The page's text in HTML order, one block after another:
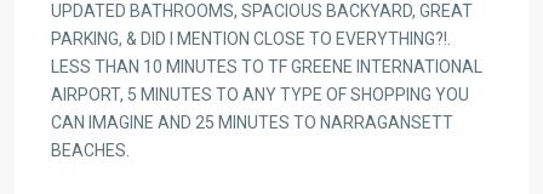
UPDATED BATHROOMS, SPACIOUS BACKYARD, GREAT
PARKING, & DID I MENTION CLOSE TO EVERYTHING?!.
LESS THAN 10 MINUTES TO TF GREENE INTERNATIONAL
AIRPORT, 5 MINUTES TO ANY TYPE OF SHOPPING YOU
CAN IMAGINE AND 25 MINUTES TO NARRAGANSETT
BEACHES.